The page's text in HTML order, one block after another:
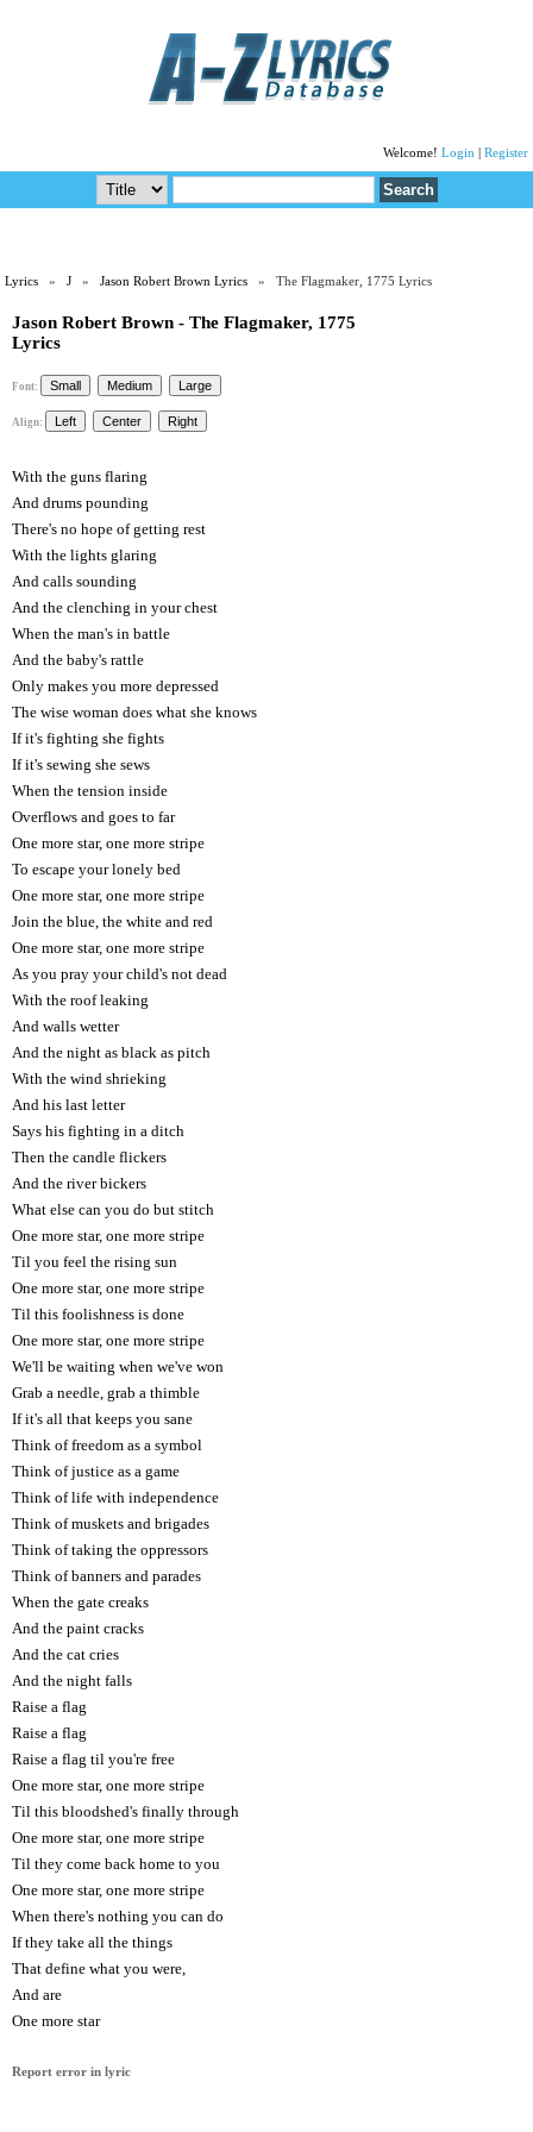
Welcome! Login Register
Lyrics »J »Jason Robert Brown Lyrics » The Flagmaker, 1775 Lyrics
Jason Robert Brown - The Flagmaker, 1775
Lyrics
Font:
Align:
With the guns flaring
And drums pounding
There's no hope of getting rest
With the lights glaring
And calls sounding
And the clenching in your chest
When the man's in battle
And the baby's rattle
Only makes you more depressed
The wise woman does what she knows
If it's fighting she fights
If it's sewing she sews
When the tension inside
Overflows and goes to far
One more star, one more stripe
To escape your lonely bed
One more star, one more stripe
Join the blue, the white and red
One more star, one more stripe
As you pray your child's not dead
With the roof leaking
And walls wetter
And the night as black as pitch
With the wind shrieking
And his last letter
Says his fighting in a ditch
Then the candle flickers
And the river bickers
What else can you do but stitch
One more star, one more stripe
Til you feel the rising sun
One more star, one more stripe
Til this foolishness is done
One more star, one more stripe
We'll be waiting when we've won
Grab a needle, grab a thimble
If it's all that keeps you sane
Think of freedom as a symbol
Think of justice as a game
Think of life with independence
Think of muskets and brigades
Think of taking the oppressors
Think of banners and parades
When the gate creaks
And the paint cracks
And the cat cries
And the night falls
Raise a flag
Raise a flag
Raise a flag til you're free
One more star, one more stripe
Til this bloodshed's finally through
One more star, one more stripe
Til they come back home to you
One more star, one more stripe
When there's nothing you can do
If they take all the things
That define what you were,
And are
One more star
Report error in lyric